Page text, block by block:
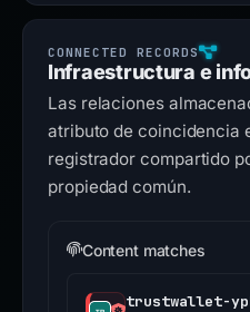
Infraestructura e
Las relaciones
atributo de coincidencia
registrador compartido
propiedad común.
Content matches
trustwallet-